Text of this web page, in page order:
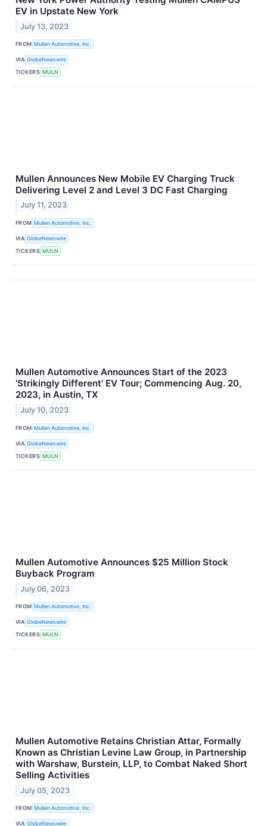
EV in Upstate New York
July 13, 2023
FROM Mullen Automotive, Inc.
VIA GlobeNewswire
TICKERS MULN
Mullen Announces New Mobile EV Charging Truck
Delivering Level 2 and Level 3 DC Fast Charging
July 11, 2023
FROM Mullen Automotive, Inc.
VIA GlobeNewswire
TICKERS MULN
Mullen Automotive Announces Start of the 2023
‘Strikingly Different’ EV Tour; Commencing Aug. 20,
2023, in Austin, TX
July 10, 2023
FROM Mullen Automotive, Inc.
VIA GlobeNewswire
TICKERS MULN
Mullen Automotive Announces $25 Million Stock
Buyback Program
July 06, 2023
FROM Mullen Automotive, Inc.
VIA GlobeNewswire
TICKERS MULN
Mullen Automotive Retains Christian Attar, Formally
Known as Christian Levine Law Group, in Partnership
with Warshaw, Burstein, LLP, to Combat Naked Short
Selling Activities
July 05, 2023
FROM Mullen Automotive, Inc.
VIA GlobeNewswire